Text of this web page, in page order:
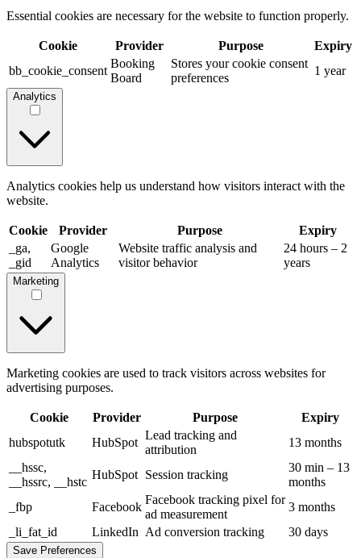
Essential cookies are necessary for the website to function properly.
Cookie Provider Purpose
Expiry
bb_cookie_consent
Booking
Board
Stores your cookie consent
preferences
1 year
Analytics
Analytics cookies help us understand how visitors interact with the
website.
Cookie Provider Purpose
Expiry
_ga,
_gid
Google
Analytics
Website traffic analysis and
visitor behavior
24 hours – 2
years
Marketing
Marketing cookies are used to track visitors across websites for
advertising purposes.
Cookie Provider Purpose
Expiry
hubspotutk
HubSpot
Lead tracking and
attribution
13 months
__hssc,
__hssrc, __hstc
HubSpot Session tracking
30 min – 13
months
_fbp
Facebook
Facebook tracking pixel for
ad measurement
3 months
_li_fat_id
LinkedIn Ad conversion tracking 30 days
Save Preferences